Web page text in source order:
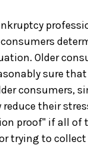
Older
sure
consumers,
their
proof" if all of
trying to collect